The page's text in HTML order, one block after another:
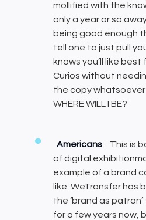
mollified with the
only a year or so
being good enough
tell one to just pull
knows you’ll like best
Curios without
the copy whatsoever
WHERE WILL I BE?
Americans : This is
of digital
example of a brand
like. WeTransfer
the ‘brand as
for a few years now,